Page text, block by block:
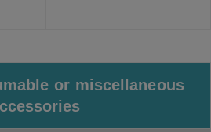
or miscellaneous